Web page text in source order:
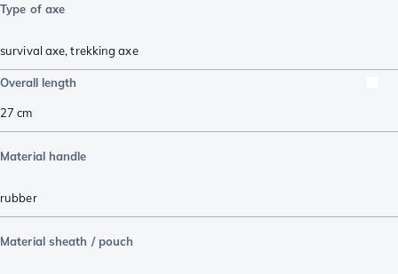
Type of axe
survival axe,trekking axe
Overall length
27 cm
Material handle
rubber
Material sheath / pouch